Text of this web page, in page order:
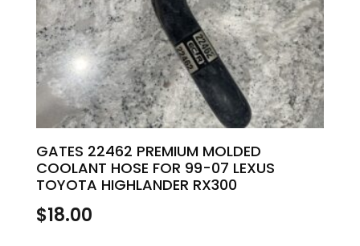
GATES 22462 PREMIUM MOLDED
COOLANT HOSE FOR 99-07 LEXUS
TOYOTA HIGHLANDER RX300
$18.00